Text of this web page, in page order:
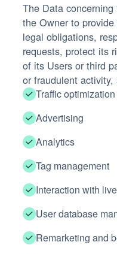
The Data
the Owner to
legal obligations,
requests, protect its
of its Users or third
or fraudulent
Traffic
Advertising
Analytics
Tag management
Interaction with
User database
Remarketing and